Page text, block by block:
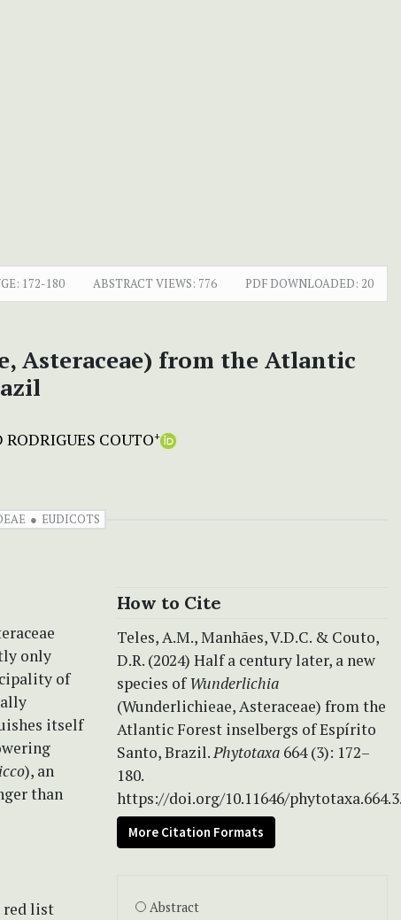
172-180 ABSTRACT VIEWS: 776 PDF DOWNLOADED: 20
Asteraceae) from the Atlantic
RODRIGUES COUTO+
EUDICOTS
only
of
itself
), an
than
red list
How to Cite
Teles, A.M., Manhães, V.D.C. & Couto,
D.R. (2024) Half a century later, a new
species ofWunderlichia
(Wunderlichieae, Asteraceae) from the
Atlantic Forest inselbergs of Espírito
Santo, Brazil.Phytotaxa 664 (3): 172–
180.
https://doi.org/10.11646/
More Citation Formats
Abstract